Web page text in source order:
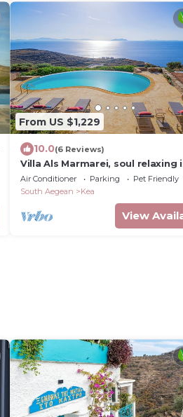
From US $1,229
10.0(6 Reviews)
Villa Als Marmarei, soul relaxing
Air Conditioner Parking
Pet Friendly
South Aegean
Kea
View